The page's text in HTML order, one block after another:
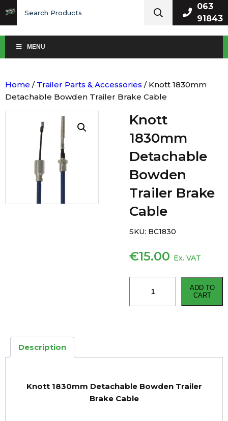
for:
063
91843
MENU
Home / Trailer Parts & Accessories / Knott 1830mm
Detachable Bowden Trailer Brake Cable
Knott
1830mm
Detachable
Bowden
Trailer Brake
Cable
€15.00 Ex. VAT
1830mm
Detachable
Cable
ADD TO
CART
SKU: BC1830
Description
Knott 1830mm Detachable Bowden Trailer
Brake Cable